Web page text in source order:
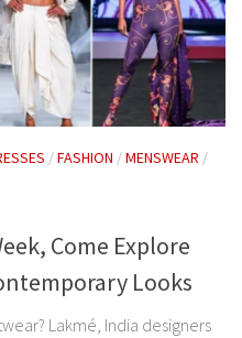
/FASHION /MENSWEAR /
Come Explore
Looks
Lakmé, India designers